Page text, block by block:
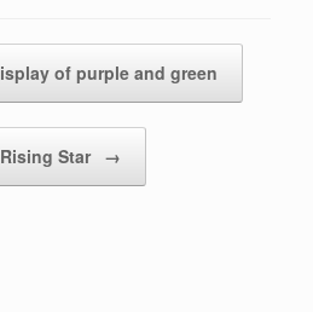
of purple and green
Star →